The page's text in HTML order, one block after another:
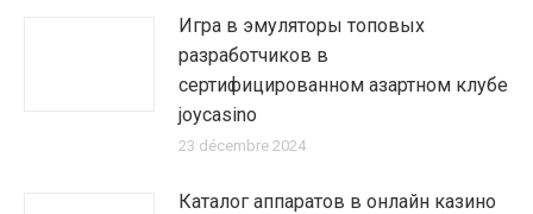
Игра в эмуляторы топовых
разработчиков в
сертифицированном азартном клубе
joycasino
23 décembre 2024
Каталог аппаратов в онлайн казино